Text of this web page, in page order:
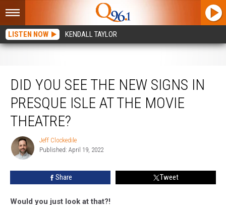
LISTEN NOW KENDALL TAYLOR
DID YOU SEE THE NEW SIGNS IN
PRESQUE ISLE AT THE MOVIE
THEATRE?
Jeff
Clockedile
Jeff Clockedile
Published: April 19, 2022
Share Tweet
Would you just look at that?!